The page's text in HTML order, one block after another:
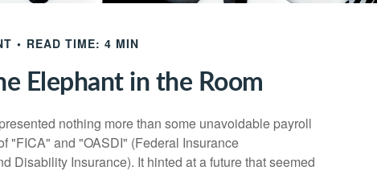
READ TIME: 4 MIN
Elephant in the Room
nothing more than some unavoidable payroll
"FICA" and "OASDI" (Federal Insurance
Disability Insurance). It hinted at a future that seemed